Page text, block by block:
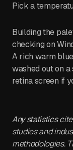
Pick a
Building the
checking on
A rich warm
washed out on
retina screen if
Any statistics
studies and
methodologies.